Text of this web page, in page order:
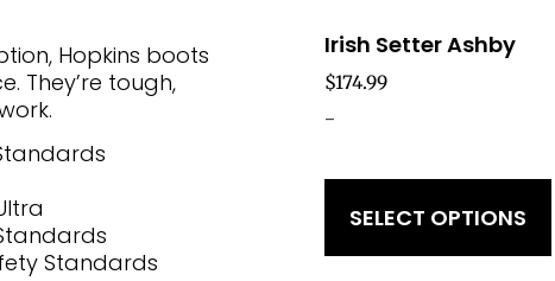
Hopkins boots
They’re tough,
Standards
Irish Setter Ashby
$174.99
-
SELECT OPTIONS